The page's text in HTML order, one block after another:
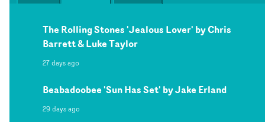
The Rolling Stones 'Jealous Lover' by Chris
Barrett & Luke Taylor
27 days ago
Beabadoobee 'Sun Has Set' by Jake Erland
29 days ago